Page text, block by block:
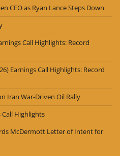
CEO as Ryan Lance Steps Down
Call Highlights: Record
Earnings Call Highlights: Record
Iran War-Driven Oil Rally
Highlights
McDermott Letter of Intent for